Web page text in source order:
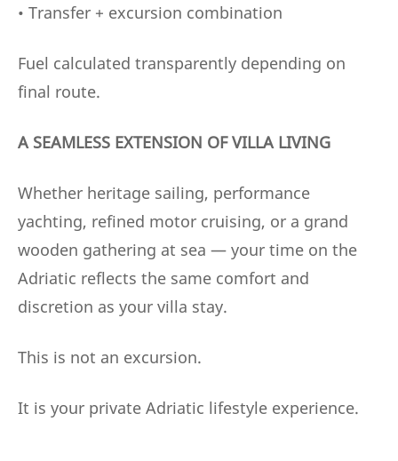
• Transfer + excursion combination
Fuel calculated transparently depending on
final route.
A SEAMLESS EXTENSION OF VILLA LIVING
Whether heritage sailing, performance
yachting, refined motor cruising, or a grand
wooden gathering at sea — your time on the
Adriatic reflects the same comfort and
discretion as your villa stay.
This is not an excursion.
It is your private Adriatic lifestyle experience.